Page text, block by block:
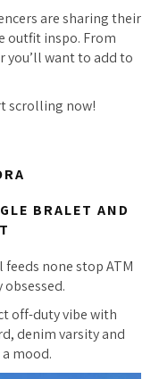
are sharing their
outfit inspo. From
want to add to
scrolling now!
BRALET AND
none stop ATM
off-duty vibe with
denim varsity and
mood.